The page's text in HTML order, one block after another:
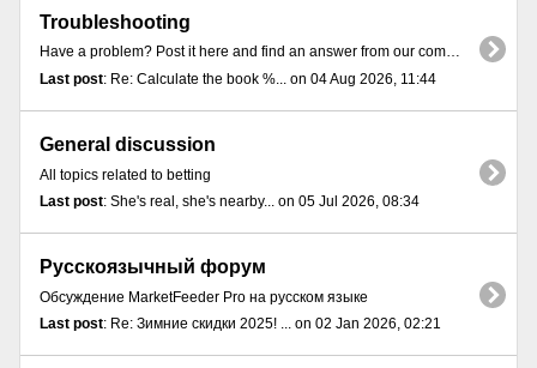
Troubleshooting
Have a problem? Post it here and find an answer from our community
Last post: Re: Calculate the book %... on 04 Aug 2026, 11:44
General discussion
All topics related to betting
Last post: She's real, she's nearby... on 05 Jul 2026, 08:34
Русскоязычный форум
Обсуждение MarketFeeder Pro на русском языке
Last post: Re: Зимние скидки 2025! ... on 02 Jan 2026, 02:21